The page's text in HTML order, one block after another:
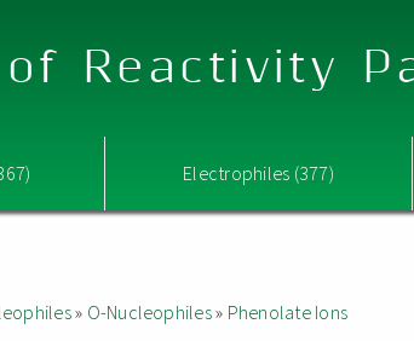
Reactivity
Electrophiles (377)
» O-Nucleophiles» Phenolate Ions